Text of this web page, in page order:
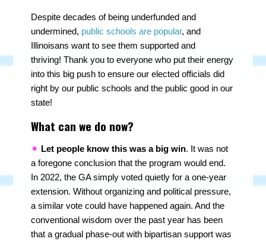
Despite decades of being underfunded and
undermined, public schools are popular, and
Illinoisans want to see them supported and
thriving! Thank you to everyone who put their energy
into this big push to ensure our elected officials did
right by our public schools and the public good in our
state!
What can we do now?
✶ Let people know this was a big win. It was not
a foregone conclusion that the program would end.
In 2022, the GA simply voted quietly for a one-year
extension. Without organizing and political pressure,
a similar vote could have happened again. And the
conventional wisdom over the past year has been
that a gradual phase-out with bipartisan support was